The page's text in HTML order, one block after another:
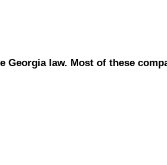
Georgia law. Most of these